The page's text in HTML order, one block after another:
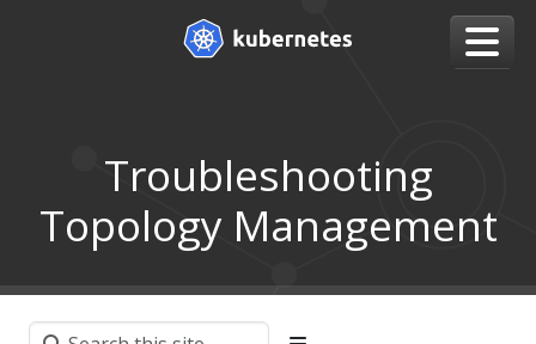
Troubleshooting
Topology Management